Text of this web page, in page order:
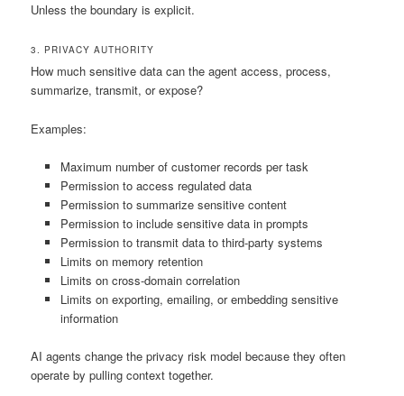
Unless the boundary is explicit.
3. PRIVACY AUTHORITY
How much sensitive data can the agent access, process,
summarize, transmit, or expose?
Examples:
Maximum number of customer records per task
Permission to access regulated data
Permission to summarize sensitive content
Permission to include sensitive data in prompts
Permission to transmit data to third-party systems
Limits on memory retention
Limits on cross-domain correlation
Limits on exporting, emailing, or embedding sensitive
information
AI agents change the privacy risk model because they often
operate by pulling context together.